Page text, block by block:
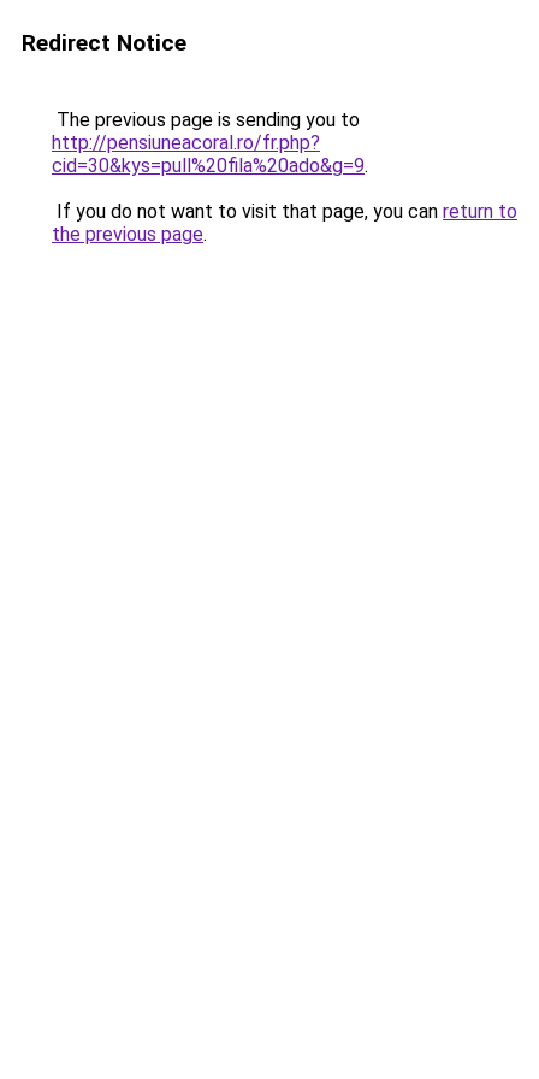
Redirect Notice
The previous page is sending you to
http://pensiuneacoral.ro/fr.php?
cid=30&kys=pull%20fila%20ado&g=9.
If you do not want to visit that page, you can return to
the previous page.